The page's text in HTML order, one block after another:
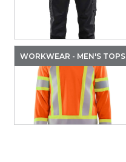
WORKWEAR - MEN'S TOPS